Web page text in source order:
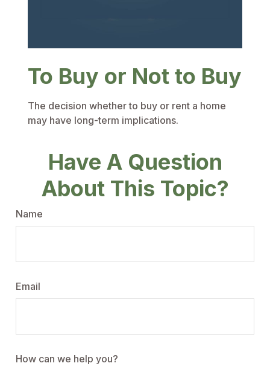
To Buy or Not to Buy
The decision whether to buy or rent a home
may have long-term implications.
Have A Question
About This Topic?
Name
Email
How can we help you?